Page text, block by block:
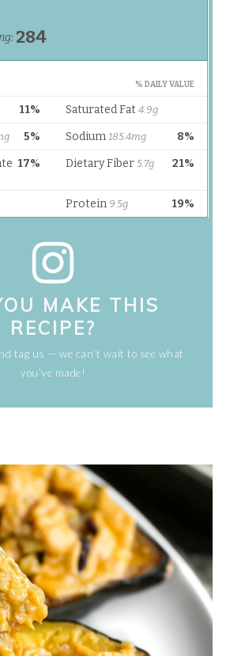
MAKE THIS
RECIPE?
tag us — we can’t wait to see what
you’ve made!